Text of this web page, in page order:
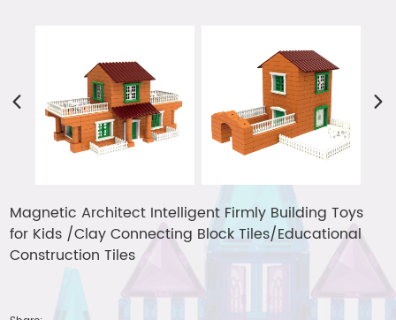
Download
Magnetic Architect Intelligent Firmly Building Toys
for Kids /Clay Connecting Block Tiles/Educational
Construction Tiles